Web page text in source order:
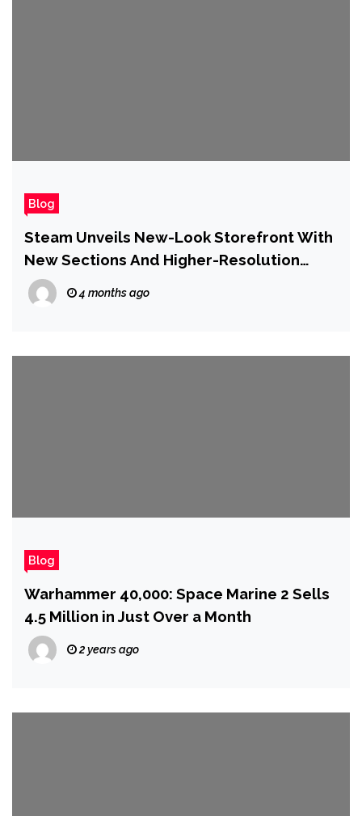
Blog
Steam Unveils New-Look Storefront With
New Sections And Higher-Resolution
Game Art to Make it ‘Even Easier For You
to Find New Games’
4 months ago
Blog
Warhammer 40,000: Space Marine 2 Sells
4.5 Million in Just Over a Month
2 years ago